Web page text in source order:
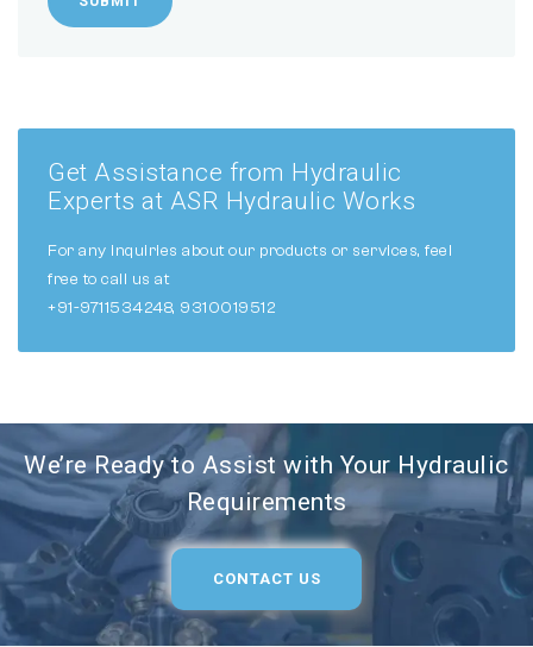
Get Assistance from Hydraulic
Experts at ASR Hydraulic Works
For any inquiries about our products or services, feel
free to call us at
+91-9711534248, 9310019512
We’re Ready to Assist with Your Hydraulic
Requirements
CONTACT US